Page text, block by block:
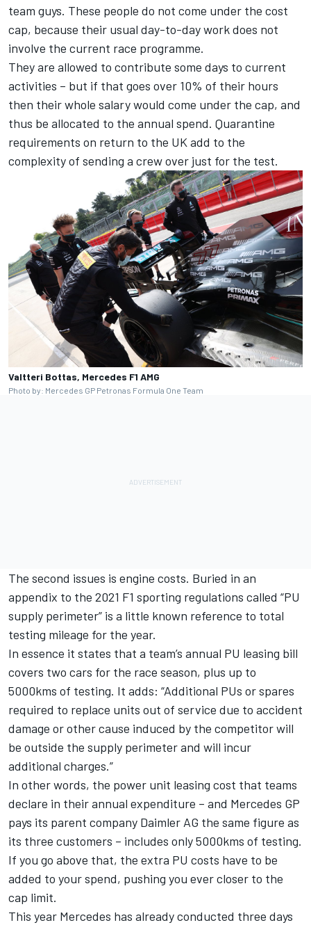
team guys. These people do not come under the cost
cap, because their usual day-to-day work does not
involve the current race programme.
They are allowed to contribute some days to current
activities – but if that goes over 10% of their hours
then their whole salary would come under the cap, and
thus be allocated to the annual spend. Quarantine
requirements on return to the UK add to the
complexity of sending a crew over just for the test.
Valtteri Bottas, Mercedes F1 AMG
Photo by: Mercedes GP Petronas Formula One Team
The second issues is engine costs. Buried in an
appendix to the 2021 F1 sporting regulations called “PU
supply perimeter” is a little known reference to total
testing mileage for the year.
In essence it states that a team’s annual PU leasing bill
covers two cars for the race season, plus up to
5000kms of testing. It adds: “Additional PUs or spares
required to replace units out of service due to accident
damage or other cause induced by the competitor will
be outside the supply perimeter and will incur
additional charges.”
In other words, the power unit leasing cost that teams
declare in their annual expenditure – and Mercedes GP
pays its parent company Daimler AG the same figure as
its three customers – includes only 5000kms of testing.
If you go above that, the extra PU costs have to be
added to your spend, pushing you ever closer to the
cap limit.
This year Mercedes has already conducted three days